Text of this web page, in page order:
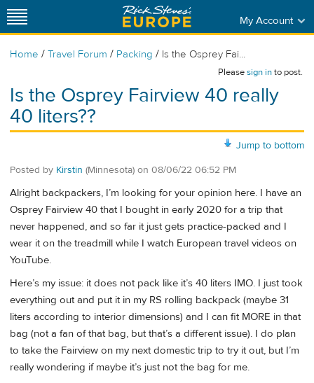
My Account
Home / Travel Forum / Packing / Is the Osprey Fai...
Pleasesign into post.
Is the Osprey Fairview 40 really
40 liters??
Jump to bottom
Posted by Kirstin (Minnesota) on 08/06/22 06:52 PM
Alright backpackers, I’m looking for your opinion here. I have an
Osprey Fairview 40 that I bought in early 2020 for a trip that
never happened, and so far it just gets practice-packed and I
wear it on the treadmill while I watch European travel videos on
YouTube.
Here’s my issue: it does not pack like it’s 40 liters IMO. I just took
everything out and put it in my RS rolling backpack (maybe 31
liters according to interior dimensions) and I can fit MORE in that
bag (not a fan of that bag, but that’s a different issue). I do plan
to take the Fairview on my next domestic trip to try it out, but I’m
really wondering if maybe it’s just not the bag for me.